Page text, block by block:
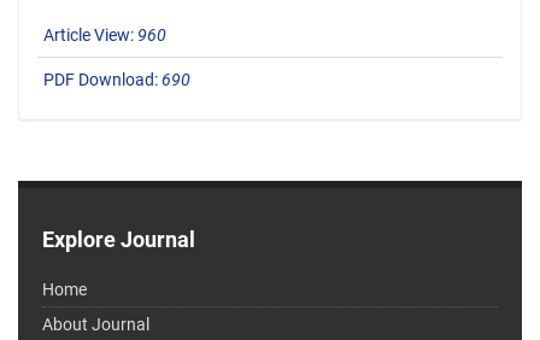
Article View: 960
PDF Download:690
Explore Journal
Home
About Journal